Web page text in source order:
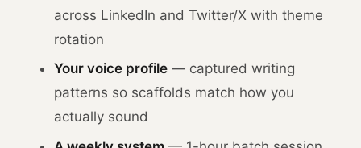
across LinkedIn and Twitter/X with theme
rotation
Your voice profile— captured writing
patterns so scaffolds match how you
actually sound